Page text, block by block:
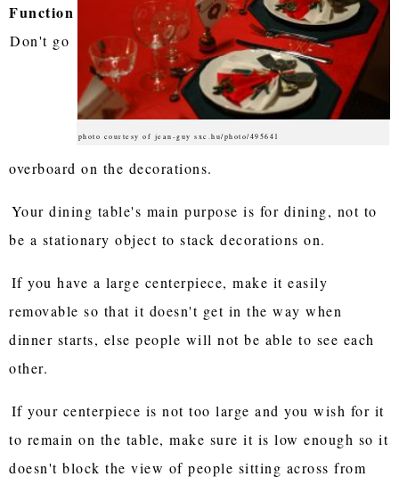
photo courtesy of jean-guy sxc.hu/photo/495641
Function
Don't go
overboard on the decorations.
Your dining table's main purpose is for dining, not to
be a stationary object to stack decorations on.
If you have a large centerpiece, make it easily
removable so that it doesn't get in the way when
dinner starts, else people will not be able to see each
other.
If your centerpiece is not too large and you wish for it
to remain on the table, make sure it is low enough so it
doesn't block the view of people sitting across from